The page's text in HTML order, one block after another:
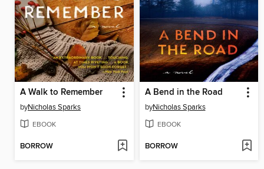
A Walk to Remember
byNicholas Sparks
EBOOK
BORROW
A Bend in the Road
byNicholas Sparks
EBOOK
BORROW